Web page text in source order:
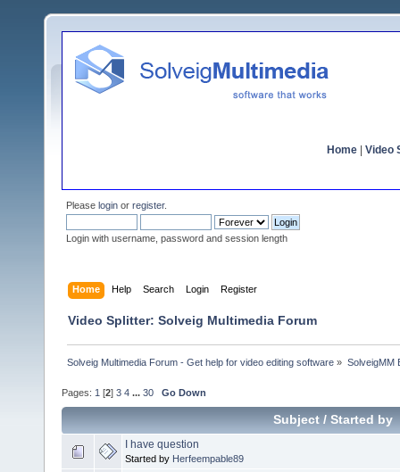
Home Video
Please login or register.
Login with username, password and session length
Home Help Search Login Register
Video Splitter: Solveig Multimedia Forum
Solveig Multimedia Forum - Get help for video editing software » SolveigMM
Pages: 1 [2] 3 4 ... 30 Go Down
Subject/ Started by
I have question
Started by Herfeempable89